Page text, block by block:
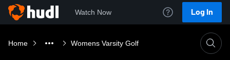
Watch Now Log In
Home Womens Varsity Golf